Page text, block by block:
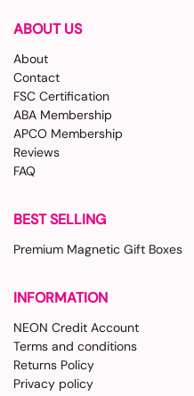
ABOUT US
About
Contact
FSC Certification
ABA Membership
APCO Membership
Reviews
FAQ
BEST SELLING
Premium Magnetic Gift Boxes
INFORMATION
NEON Credit Account
Terms and conditions
Returns Policy
Privacy policy